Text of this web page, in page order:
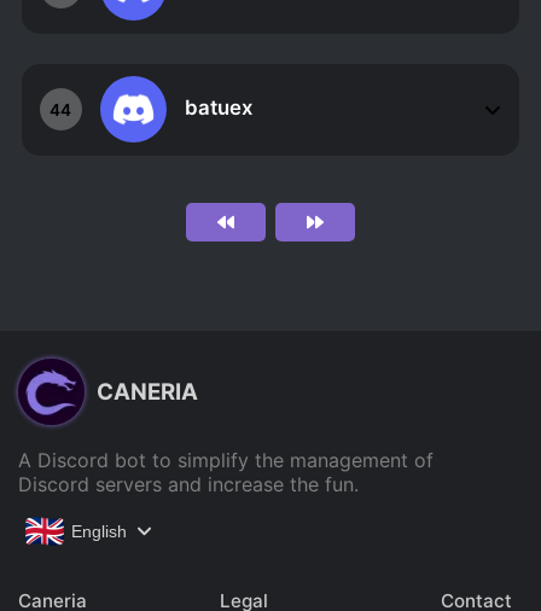
44 batuex
CANERIA
A Discord bot to simplify the management of
Discord servers and increase the fun.
English
Caneria Legal Contact